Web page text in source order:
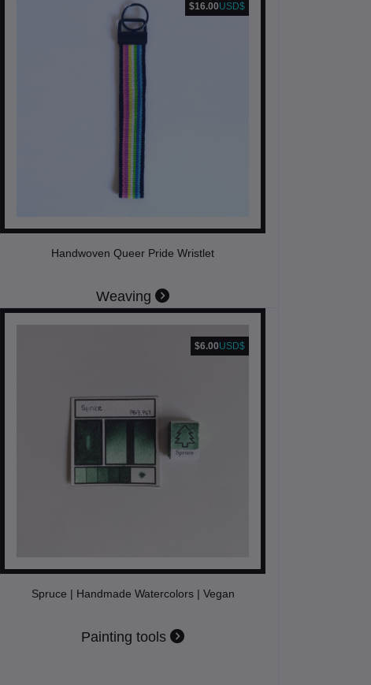
$16.00USD$
Handwoven Queer Pride Wristlet
Weaving
$6.00USD$
Spruce | Handmade Watercolors | Vegan
Painting tools